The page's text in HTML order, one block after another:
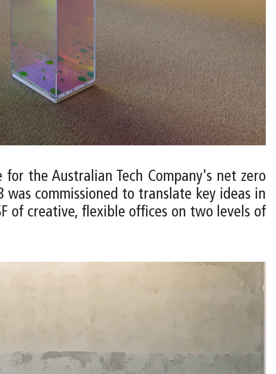
the Australian Tech Company's net zero
was commissioned to translate key ideas in
of creative, flexible offices on two levels of